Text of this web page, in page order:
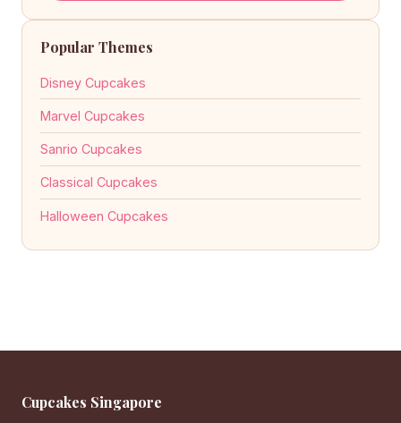
Popular Themes
Disney Cupcakes
Marvel Cupcakes
Sanrio Cupcakes
Classical Cupcakes
Halloween Cupcakes
Cupcakes Singapore